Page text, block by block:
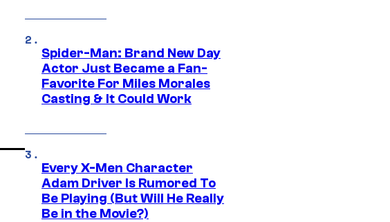
Spider-Man: Brand New Day
Actor Just Became a Fan-
Favorite For Miles Morales
Casting & It Could Work
Every X-Men Character
Adam Driver Is Rumored To
Be Playing (But Will He Really
Be in the Movie?)